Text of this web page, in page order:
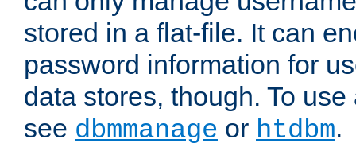
stored in a flat-file. It can
password information for
data stores, though. To
see dbmmanage or htdbm.